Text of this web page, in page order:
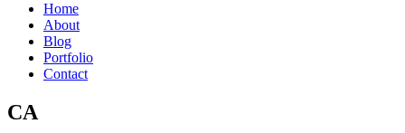
Home
About
Blog
Portfolio
Contact
CA